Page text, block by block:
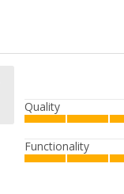
Quality
Functionality